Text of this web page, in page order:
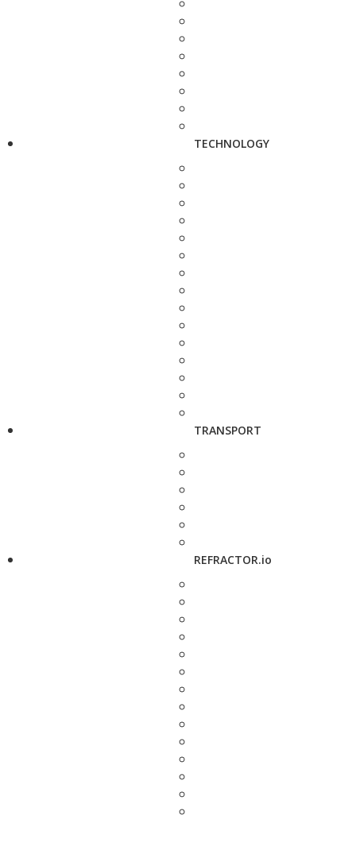
TECHNOLOGY
TRANSPORT
REFRACTOR.io